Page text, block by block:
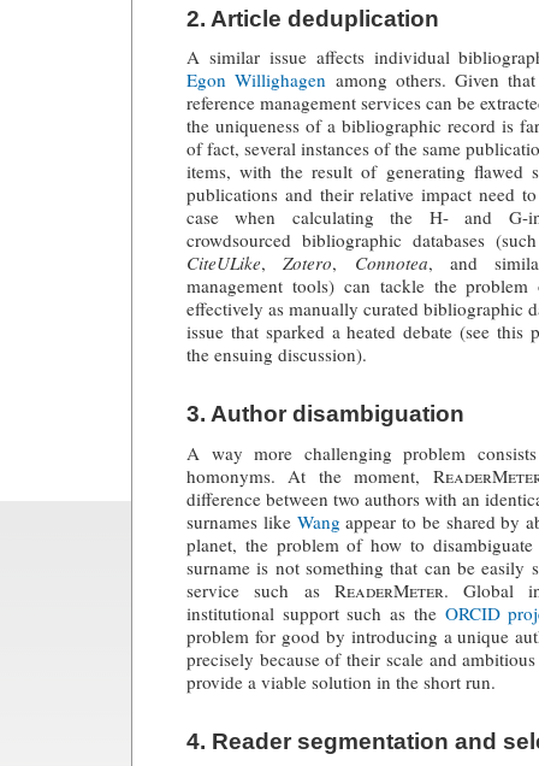
2. Article deduplication
A similar issue affects individual
Egon Willighagen among others. Given
reference management services can be
the uniqueness of a bibliographic record is
of fact, several instances of the same
items, with the result of generating flawed
publications and their relative impact need
case when calculating the H- and G-
crowdsourced bibliographic databases
CiteULike,Zotero, Connotea, and
management tools) can tackle the
effectively as manually curated bibliographic
issue that sparked a heated debate (see this
the ensuing discussion).
3. Author disambiguation
A way more challenging problem
homonyms. At the moment,
difference between two authors with an
surnames like Wang appear to be shared by
planet, the problem of how to
surname is not something that can be easily
service such as ReaderMeter. Global
institutional support such as the ORCID
problem for good by introducing a unique
precisely because of their scale and
provide a viable solution in the short run.
4. Reader segmentation and